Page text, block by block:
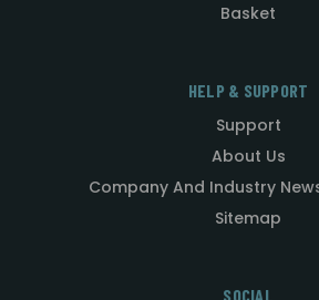
Basket
HELP & SUPPORT
Support
About Us
Company And Industry
Sitemap
SOCIAL